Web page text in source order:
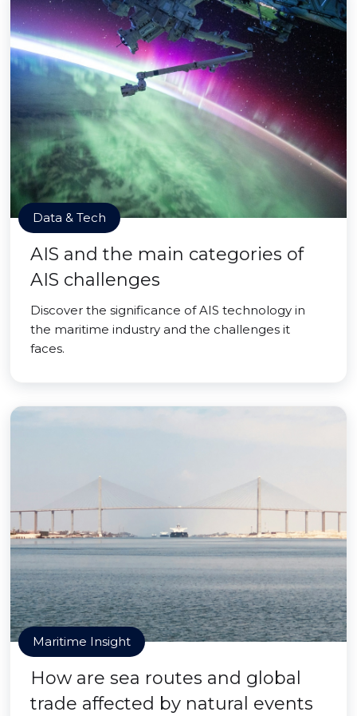
Data & Tech
AIS and the main categories of
AIS challenges
Discover the significance of AIS technology in
the maritime industry and the challenges it
faces.
Maritime Insight
How are sea routes and global
trade affected by natural events